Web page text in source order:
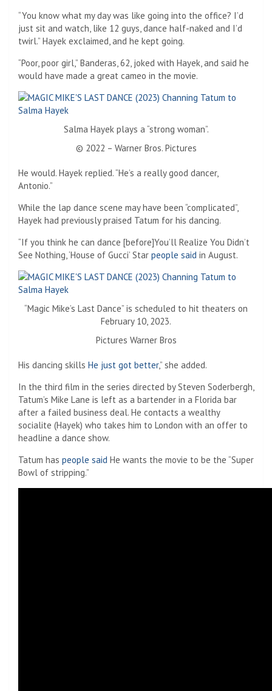
“You know what my day was like going into the office? I’d
just sit and watch, like 12 guys, dance half-naked and I’d
twirl.” Hayek exclaimed, and he kept going.
“Poor, poor girl,” Banderas, 62, joked with Hayek, and said he
would have made a great cameo in the movie.
Salma Hayek plays a “strong woman”.
© 2022 – Warner Bros. Pictures
He would. Hayek replied. “He’s a really good dancer,
Antonio.”
While the lap dance scene may have been “complicated”,
Hayek had previously praised Tatum for his dancing.
“If you think he can dance [before]You’ll Realize You Didn’t
See Nothing, ‘House of Gucci’ Star people said in August.
“Magic Mike’s Last Dance” is scheduled to hit theaters on
February 10, 2023.
Pictures Warner Bros
His dancing skills He just got better,” she added.
In the third film in the series directed by Steven Soderbergh,
Tatum’s Mike Lane is left as a bartender in a Florida bar
after a failed business deal. He contacts a wealthy
socialite (Hayek) who takes him to London with an offer to
headline a dance show.
Tatum has people said He wants the movie to be the “Super
Bowl of stripping.”